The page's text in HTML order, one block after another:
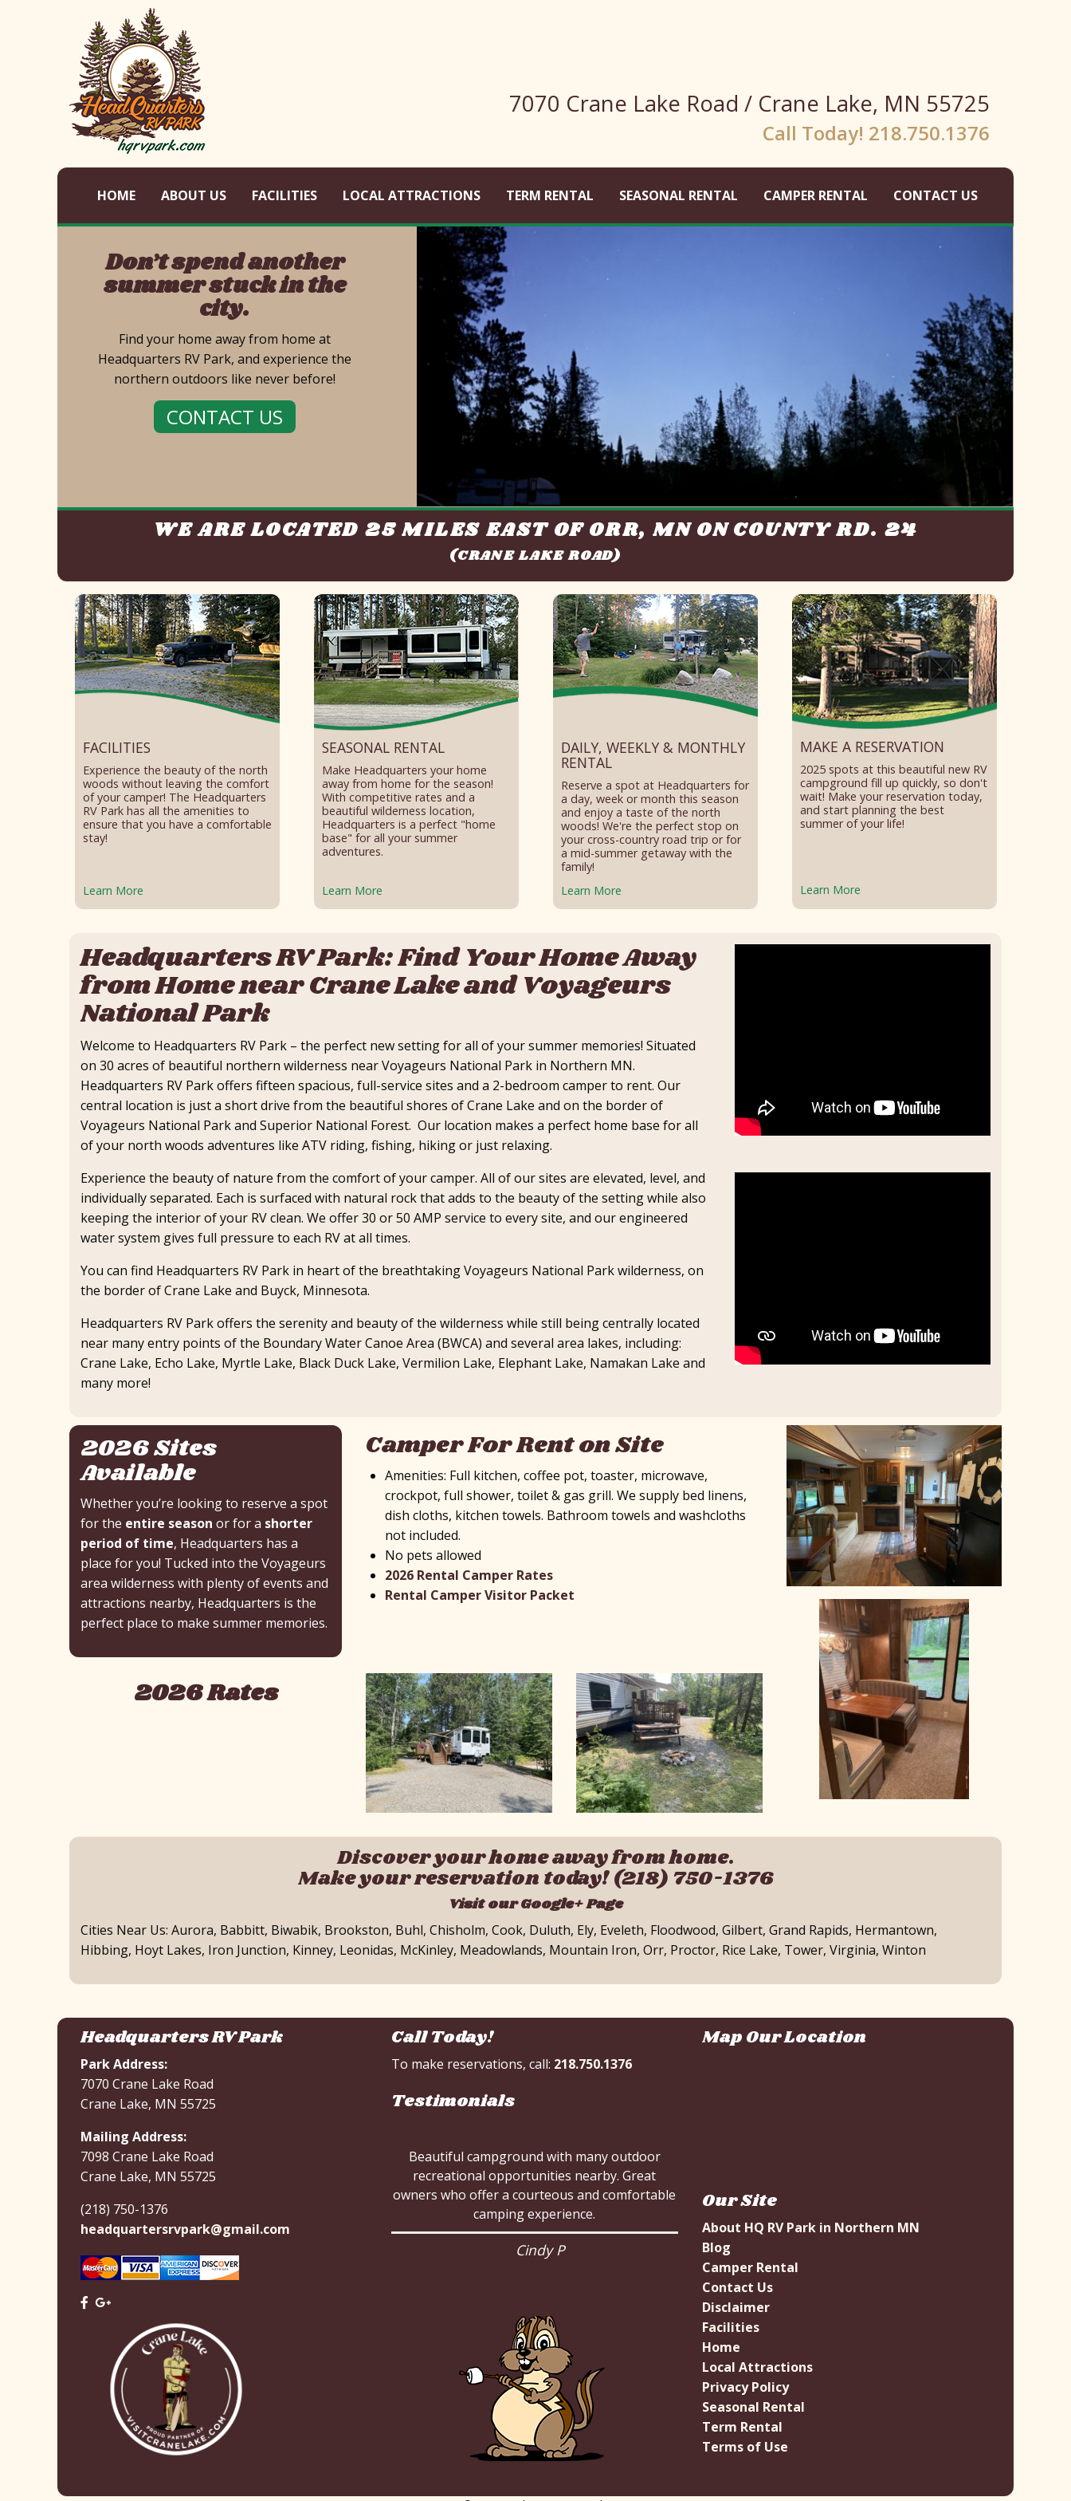
7070 Crane Lake Road / Crane Lake, MN 55725
Call Today! 218.750.1376
HOME ABOUT US FACILITIES LOCAL ATTRACTIONS TERM RENTAL SEASONAL RENTAL CAMPER RENTAL CONTACT US
Don’t spend another
summer stuck in the
city.
Find your home away from home at
Headquarters RV Park, and experience the
northern outdoors like never before!
CONTACT US
WE ARE LOCATED 25 MILES EAST OF ORR, MN ON COUNTY RD. 24
(CRANE LAKE ROAD)
FACILITIES
Experience the beauty of the north
woods without leaving the comfort
of your camper! The Headquarters
RV Park has all the amenities to
ensure that you have a comfortable
stay!
Learn More
SEASONAL RENTAL
Make Headquarters your home
away from home for the season!
With competitive rates and a
beautiful wilderness location,
Headquarters is a perfect "home
base" for all your summer
adventures.
Learn More
DAILY, WEEKLY & MONTHLY
RENTAL
Reserve a spot at Headquarters for
a day, week or month this season
and enjoy a taste of the north
woods! We're the perfect stop on
your cross-country road trip or for
a mid-summer getaway with the
family!
Learn More
MAKE A RESERVATION
2025 spots at this beautiful new RV
campground fill up quickly, so don't
wait! Make your reservation today,
and start planning the best
summer of your life!
Learn More
Headquarters RV Park: Find Your Home Away
from Home near Crane Lake and Voyageurs
National Park
Welcome to Headquarters RV Park – the perfect new setting for all of your summer memories! Situated
on 30 acres of beautiful northern wilderness near Voyageurs National Park in Northern MN.
Headquarters RV Park offers fifteen spacious, full-service sites and a 2-bedroom camper to rent. Our
central location is just a short drive from the beautiful shores of Crane Lake and on the border of
Voyageurs National Park and Superior National Forest. Our location makes a perfect home base for all
of your north woods adventures like ATV riding, fishing, hiking or just relaxing.
Experience the beauty of nature from the comfort of your camper. All of our sites are elevated, level, and
individually separated. Each is surfaced with natural rock that adds to the beauty of the setting while also
keeping the interior of your RV clean. We offer 30 or 50 AMP service to every site, and our engineered
water system gives full pressure to each RV at all times.
You can find Headquarters RV Park in heart of the breathtaking Voyageurs National Park wilderness, on
the border of Crane Lake and Buyck, Minnesota.
Headquarters RV Park offers the serenity and beauty of the wilderness while still being centrally located
near many entry points of the Boundary Water Canoe Area (BWCA) and several area lakes, including:
Crane Lake, Echo Lake, Myrtle Lake, Black Duck Lake, Vermilion Lake, Elephant Lake, Namakan Lake and
many more!
2026 Sites
Available
Whether you’re looking to reserve a spot
for the entire season or for a shorter
period of time, Headquarters has a
place for you! Tucked into the Voyageurs
area wilderness with plenty of events and
attractions nearby, Headquarters is the
perfect place to make summer memories.
2026 Rates
Camper For Rent on Site
Amenities: Full kitchen, coffee pot, toaster, microwave,
crockpot, full shower, toilet & gas grill. We supply bed linens,
dish cloths, kitchen towels. Bathroom towels and washcloths
not included.
No pets allowed
2026 Rental Camper Rates
Rental Camper Visitor Packet
Discover your home away from home.
Make your reservation today! (218) 750-1376
Visit our Google+ Page
Cities Near Us: Aurora, Babbitt, Biwabik, Brookston, Buhl, Chisholm, Cook, Duluth, Ely, Eveleth, Floodwood, Gilbert, Grand Rapids, Hermantown,
Hibbing, Hoyt Lakes, Iron Junction, Kinney, Leonidas, McKinley, Meadowlands, Mountain Iron, Orr, Proctor, Rice Lake, Tower, Virginia, Winton
Headquarters RV Park
Park Address:
7070 Crane Lake Road
Crane Lake, MN 55725
Mailing Address:
7098 Crane Lake Road
Crane Lake, MN 55725
(218) 750-1376
headquartersrvpark@gmail.com
Call Today!
To make reservations, call: 218.750.1376
Testimonials
Beautiful campground with many outdoor
recreational opportunities nearby. Great
owners who offer a courteous and comfortable
camping experience.
Cindy P
Very nice park lots of room for large campers
we loved it
Tina B
Map Our Location
Our Site
About HQ RV Park in Northern MN
Blog
Camper Rental
Contact Us
Disclaimer
Facilities
Home
Local Attractions
Privacy Policy
Seasonal Rental
Term Rental
Terms of Use
x